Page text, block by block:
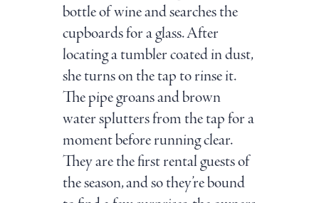
bottle of wine and searches the
cupboards for a glass. After
locating a tumbler coated in dust,
she turns on the tap to rinse it.
The pipe groans and brown
water splutters from the tap for a
moment before running clear.
They are the first rental guests of
the season, and so they’re bound